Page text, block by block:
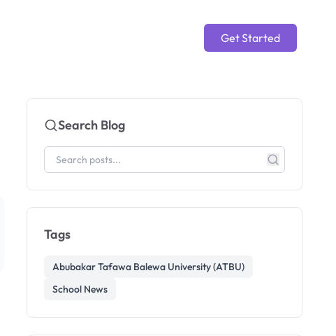
Get Started
Search Blog
Tags
Abubakar Tafawa Balewa University (ATBU)
School News